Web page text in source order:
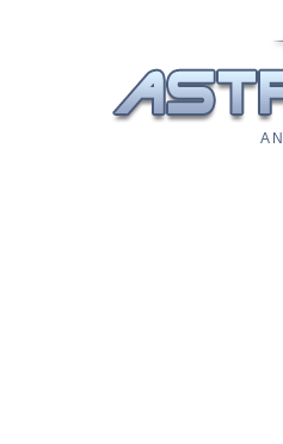
A